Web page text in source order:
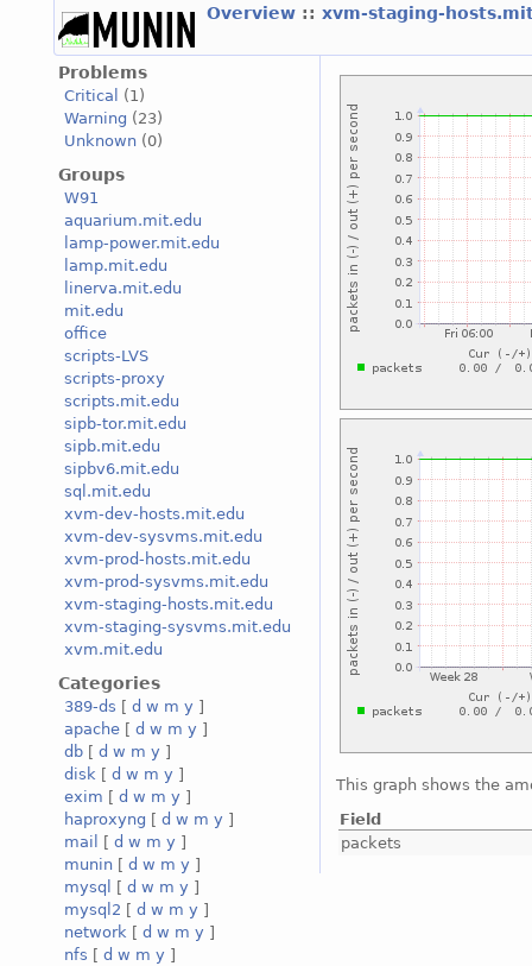
Overview :: xvm-staging-
Problems
Critical
(1)
Warning (23)
Unknown (0)
Groups
W91
aquarium.mit.edu
lamp-power.mit.edu
lamp.mit.edu
linerva.mit.edu
mit.edu
office
scripts-LVS
scripts-proxy
scripts.mit.edu
sipb-tor.mit.edu
sipb.mit.edu
sipbv6.mit.edu
sql.mit.edu
xvm-dev-hosts.mit.edu
xvm-dev-sysvms.mit.edu
xvm-prod-hosts.mit.edu
xvm-prod-sysvms.mit.edu
xvm-staging-hosts.mit.edu
xvm-staging-sysvms.mit.edu
xvm.mit.edu
Categories
389-ds [ d w m y ]
apache [ d w m y ]
db [ d w m y ]
disk [ d w m y ]
exim [ d w m y ]
haproxyng [ d w m y ]
mail
[ d w m y ]
munin [ d w m y ]
mysql
[ d w m y ]
mysql2 [ d w m y ]
network [ d w m y ]
nfs [ d w m y ]
This graph shows the
Field
packets